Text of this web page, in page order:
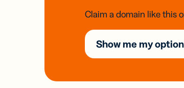
Claim a domain like this
Show me my